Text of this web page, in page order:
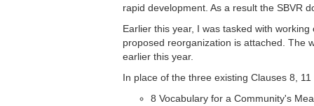
rapid development. As a result the SBVR
Earlier this year, I was tasked with
proposed reorganization is attached. The
earlier this year.
In place of the three existing Clauses 8,
8 Vocabulary for a Community's